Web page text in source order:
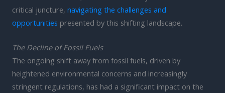
critical juncture, navigating the challenges and
opportunities presented by this shifting landscape.
The Decline of Fossil Fuels
The ongoing shift away from fossil fuels, driven by
heightened environmental concerns and increasingly
stringent regulations, has had a significant impact on the